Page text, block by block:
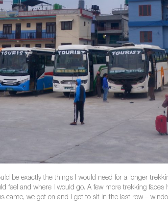
be exactly the things I would need for a longer
feel and where I would go. A few more trekking
came, we got on and I got to sit in the last row –